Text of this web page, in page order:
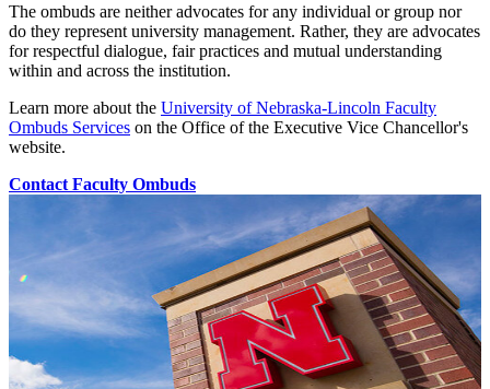
The ombuds are neither advocates for any individual or group nor
do they represent university management. Rather, they are advocates
for respectful dialogue, fair practices and mutual understanding
within and across the institution.
Learn more about the University of Nebraska-Lincoln Faculty
Ombuds Services on the Office of the Executive Vice Chancellor's
website.
Contact Faculty Ombuds